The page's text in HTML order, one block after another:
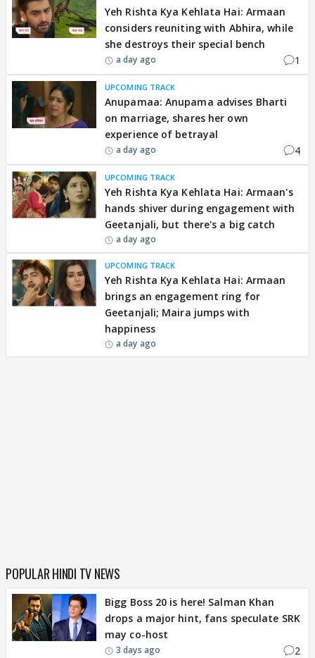
Yeh Rishta Kya Kehlata Hai: Armaan
considers reuniting with Abhira, while
she destroys their special bench
a day ago 1
UPCOMING TRACK
Anupamaa: Anupama advises Bharti
on marriage, shares her own
experience of betrayal
a day ago 4
UPCOMING TRACK
Yeh Rishta Kya Kehlata Hai: Armaan's
hands shiver during engagement with
Geetanjali, but there's a big catch
a day ago
UPCOMING TRACK
Yeh Rishta Kya Kehlata Hai: Armaan
brings an engagement ring for
Geetanjali; Maira jumps with
happiness
a day ago
POPULAR HINDI TV NEWS
Bigg Boss 20 is here! Salman Khan
drops a major hint, fans speculate SRK
may co-host
3 days ago 2